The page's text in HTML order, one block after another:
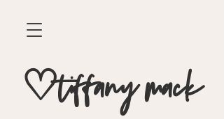
♡tiffany mack